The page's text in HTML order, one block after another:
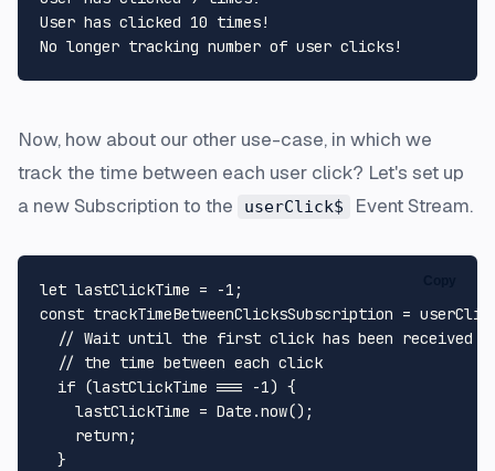
User has clicked 10 times!
Now, how about our other use-case, in which we
track the time between each user click? Let's set up
a new Subscription to the
userClick$ Event Stream.
let lastClickTime = -1
const trackTimeBetweenClicksSubscription =
// Wait until the first click has been received
// the time between each click
if (lastClickTime === -1) {
    lastClickTime =
Date .now();
return ;
  }